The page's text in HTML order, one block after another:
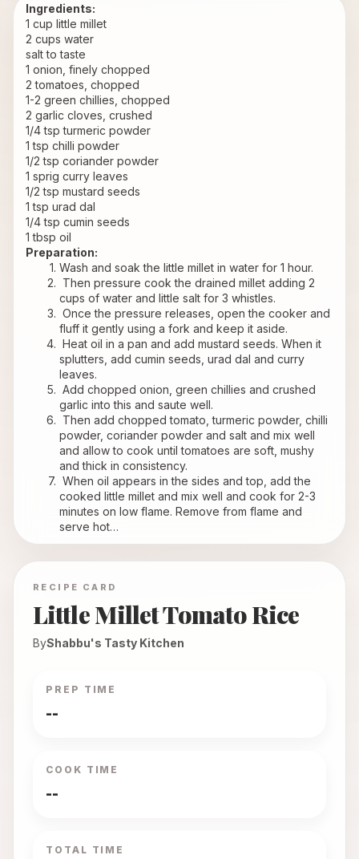
Ingredients:
1 cup little millet
2 cups water
salt to taste
1 onion, finely chopped
2 tomatoes, chopped
1-2 green chillies, chopped
2 garlic cloves, crushed
1/4 tsp turmeric powder
1 tsp chilli powder
1/2 tsp coriander powder
1 sprig curry leaves
1/2 tsp mustard seeds
1 tsp urad dal
1/4 tsp cumin seeds
1 tbsp oil
Preparation:
Wash and soak the little millet in water for 1 hour.
Then pressure cook the drained millet adding 2
cups of water and little salt for 3 whistles.
Once the pressure releases, open the cooker and
fluff it gently using a fork and keep it aside.
Heat oil in a pan and add mustard seeds. When it
splutters, add cumin seeds, urad dal and curry
leaves.
Add chopped onion, green chillies and crushed
garlic into this and saute well.
Then add chopped tomato, turmeric powder, chilli
powder, coriander powder and salt and mix well
and allow to cook until tomatoes are soft, mushy
and thick in consistency.
When oil appears in the sides and top, add the
cooked little millet and mix well and cook for 2-3
minutes on low flame. Remove from flame and
serve hot…
RECIPE CARD
Little Millet Tomato Rice
ByShabbu's Tasty Kitchen
PREP TIME
--
COOK TIME
--
TOTAL TIME